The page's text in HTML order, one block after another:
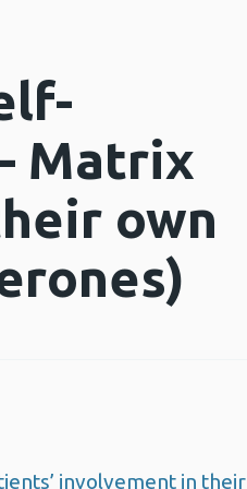
Matrix
own
involvement in their